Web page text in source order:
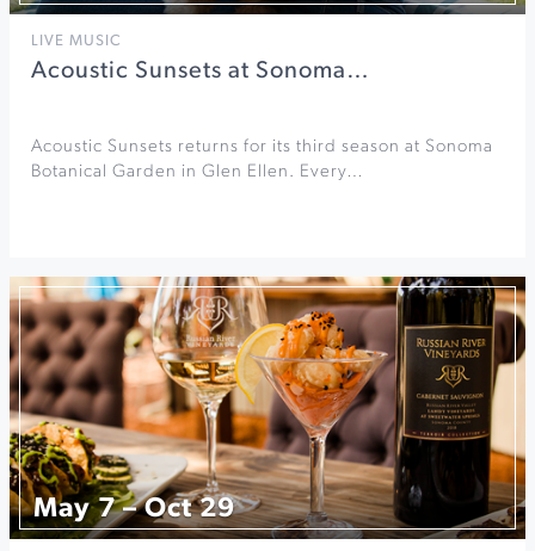
LIVE MUSIC
Acoustic Sunsets at Sonoma…
Acoustic Sunsets returns for its third season at Sonoma
Botanical Garden in Glen Ellen. Every…
May 7 – Oct 29